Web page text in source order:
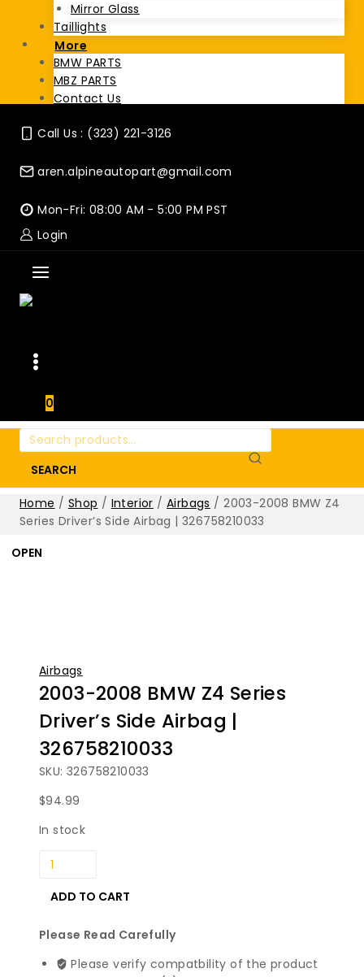
Mirror Glass
Taillights
More
BMW PARTS
MBZ PARTS
Contact Us
Call Us : (323) 221-3126
aren.alpineautopart@gmail.com
Mon-Fri: 08:00 AM - 5:00 PM PST
Login
0
Search
for:
SEARCH
Home / Shop / Interior / Airbags / 2003-2008 BMW Z4
Series Driver’s Side Airbag | 326758210033
OPEN
Airbags
2003-2008 BMW Z4 Series
Driver’s Side Airbag |
326758210033
SKU: 326758210033
$94.99
In stock
2003-
BMW
Series
Side
ADD TO CART
Please Read Carefully
Please verify compatbility of the product